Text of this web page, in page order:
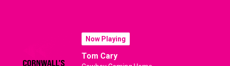
Now Playing
Tom Cary